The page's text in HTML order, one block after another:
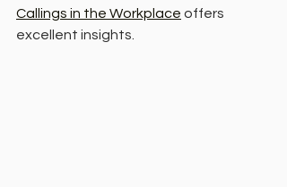
Callings in the Workplace offers
excellent insights.